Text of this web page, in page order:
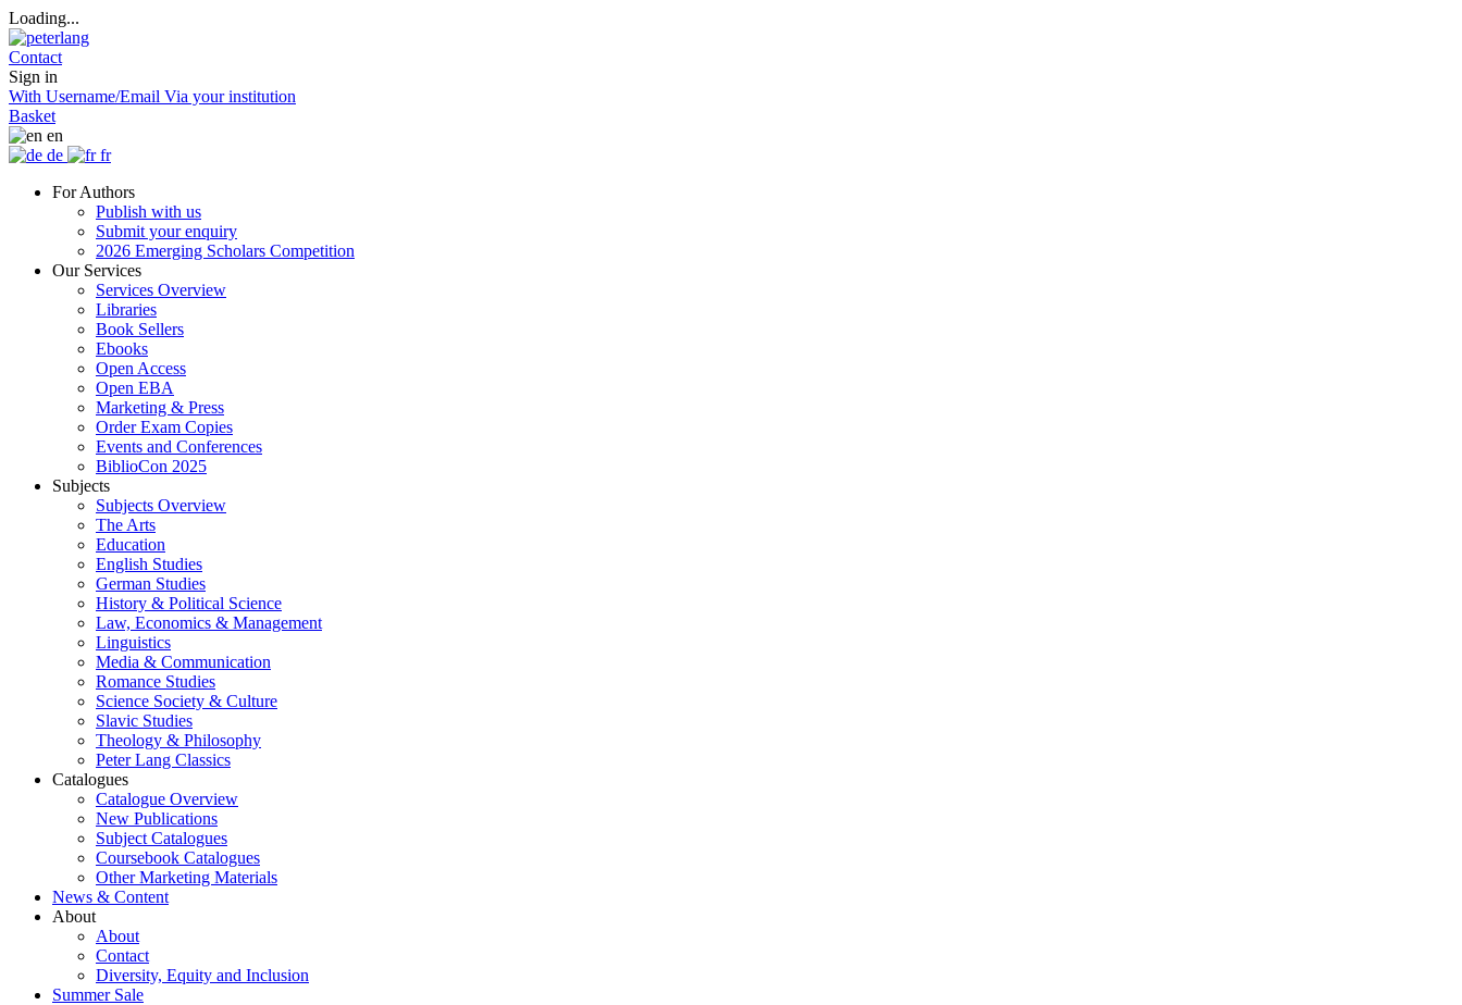
Loading...
Contact
Sign in
With Username/Email Via your institution
Basket
en
de
fr
For Authors
Publish with us
Submit your enquiry
2026 Emerging Scholars Competition
Our Services
Services Overview
Libraries
Book Sellers
Ebooks
Open Access
Open EBA
Marketing & Press
Order Exam Copies
Events and Conferences
BiblioCon 2025
Subjects
Subjects Overview
The Arts
Education
English Studies
German Studies
History & Political Science
Law, Economics & Management
Linguistics
Media & Communication
Romance Studies
Science Society & Culture
Slavic Studies
Theology & Philosophy
Peter Lang Classics
Catalogues
Catalogue Overview
New Publications
Subject Catalogues
Coursebook Catalogues
Other Marketing Materials
News & Content
About
About
Contact
Diversity, Equity and Inclusion
Summer Sale